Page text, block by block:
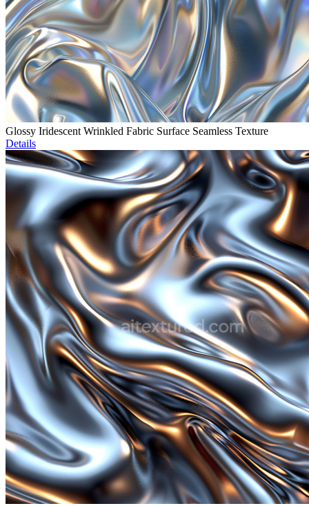
Glossy Iridescent Wrinkled Fabric Surface Seamless Texture
Details